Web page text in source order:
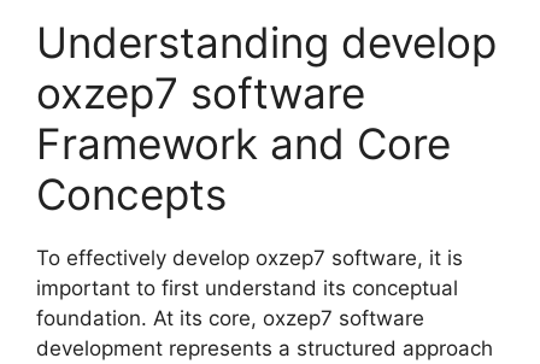
Understanding develop
oxzep7 software
Framework and Core
Concepts
To effectively develop oxzep7 software, it is
important to first understand its conceptual
foundation. At its core, oxzep7 software
development represents a structured approach